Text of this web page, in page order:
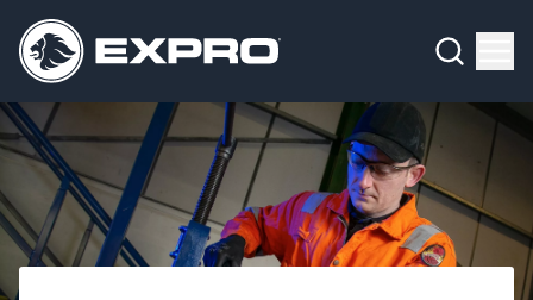
What We Do
Media Hub
About Us
Our 2025 Sustainability Review
By Product Line
By Lifecycle Stage
By Our Markets
Well Flow Management
Subsea
Well Intervention and Integrity